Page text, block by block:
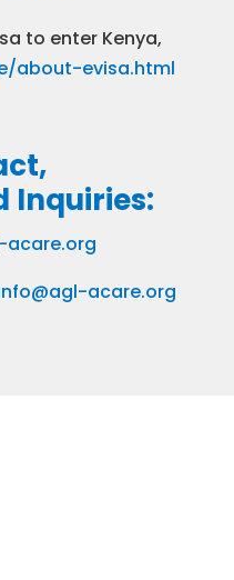
to enter Kenya,
about-evisa.html
Inquiries:
acare.org
acare.org